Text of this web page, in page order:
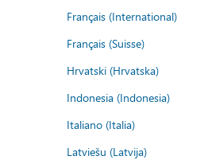
Français (International)
Français (Suisse)
Hrvatski (Hrvatska)
Indonesia (Indonesia)
Italiano (Italia)
Latviešu (Latvija)